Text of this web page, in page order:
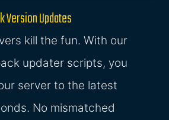
Version Updates
kill the fun. With our
updater scripts, you
server to the latest
No mismatched